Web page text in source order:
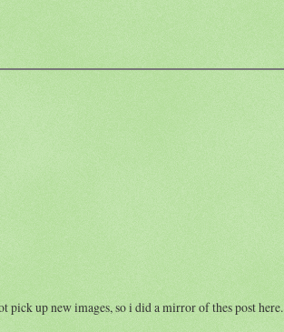
pick up new images, so i did a mirror of thes post here.